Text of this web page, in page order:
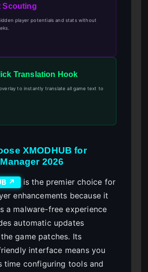
Scouting
player potentials and stats without
Translation Hook
to instantly translate all game text to
XMODHUB for
2026
↗
is the premier choice for
enhancements because it
a malware-free experience
automatic updates
game patches. Its
interface means you
time configuring tools and